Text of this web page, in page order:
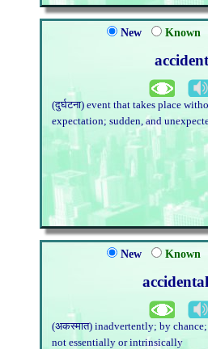
New Known
accident
(दुर्घटना) event that takes place
expectation; sudden, and
New Known
(अकस्मात) inadvertently; by
not essentially or intrinsically